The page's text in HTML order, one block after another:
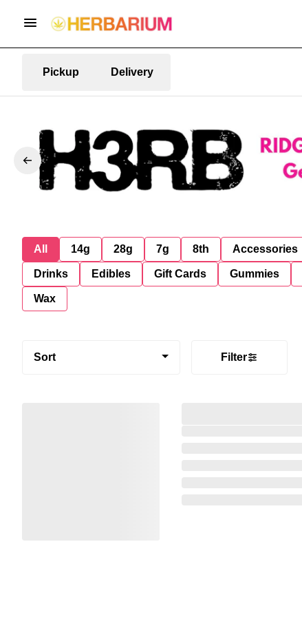
Pickup Delivery
All 14g 28g 7g 8th Accessories
Drinks Edibles Gift Cards Gummies
Wax
Sort Filter